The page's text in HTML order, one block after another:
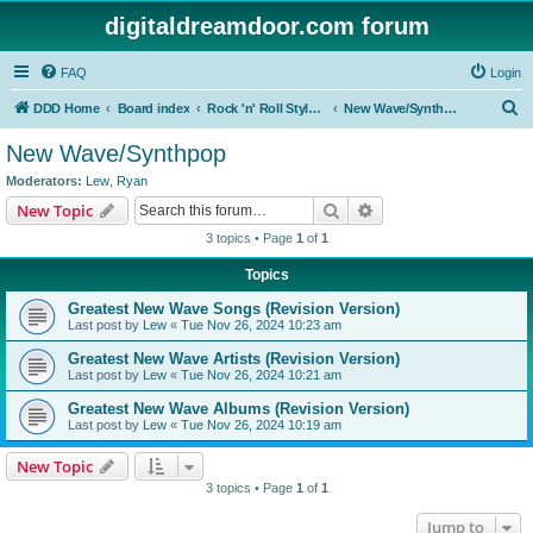
digitaldreamdoor.com forum
FAQ Login
DDD Home Board index Rock 'n' Roll Styles/Genres New Wave/Synthpop
New Wave/Synthpop
Moderators: Lew Ryan
New Topic Search
3 topics • Page 1 of 1
Topics
Greatest New Wave Songs (Revision Version)
Last post by Lew « Tue Nov 26, 2024 10:23 am
Greatest New Wave Artists (Revision Version)
Last post by Lew « Tue Nov 26, 2024 10:21 am
Greatest New Wave Albums (Revision Version)
Last post by Lew « Tue Nov 26, 2024 10:19 am
New Topic
3 topics • Page 1 of 1
Jump to